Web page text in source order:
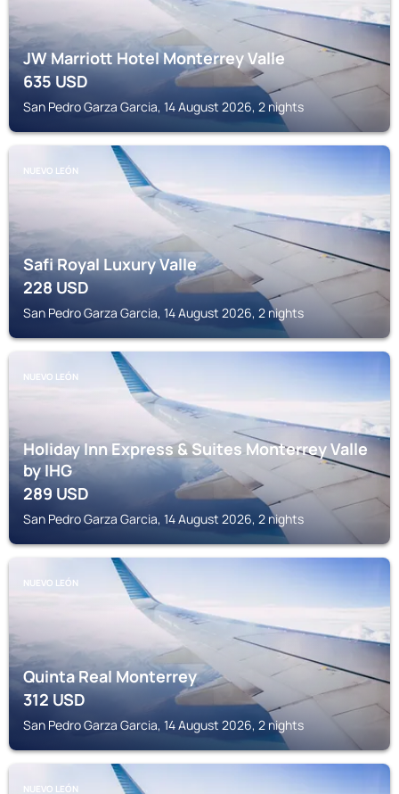
JW Marriott Hotel Monterrey Valle
635USD
San Pedro Garza Garcia, 14 August 2026, 2 nights
NUEVO LEÓN
Safi Royal Luxury Valle
228USD
San Pedro Garza Garcia, 14 August 2026, 2 nights
NUEVO LEÓN
Holiday Inn Express & Suites Monterrey Valle
by IHG
289USD
San Pedro Garza Garcia, 14 August 2026, 2 nights
NUEVO LEÓN
Quinta Real Monterrey
312USD
San Pedro Garza Garcia, 14 August 2026, 2 nights
NUEVO LEÓN